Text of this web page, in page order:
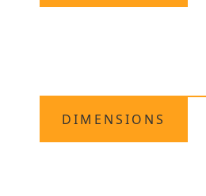
DIMENSIONS